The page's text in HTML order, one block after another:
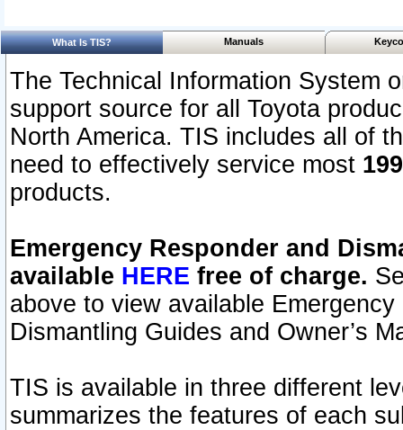
What Is TIS? Manuals
The Technical Information System
support source for all Toyota
North America. TIS includes all of
need to effectively service most
products.
Emergency Responder and
available HERE free of charge.
above to view available
Dismantling Guides and Owner’s
TIS is available in three different
summarizes the features of each